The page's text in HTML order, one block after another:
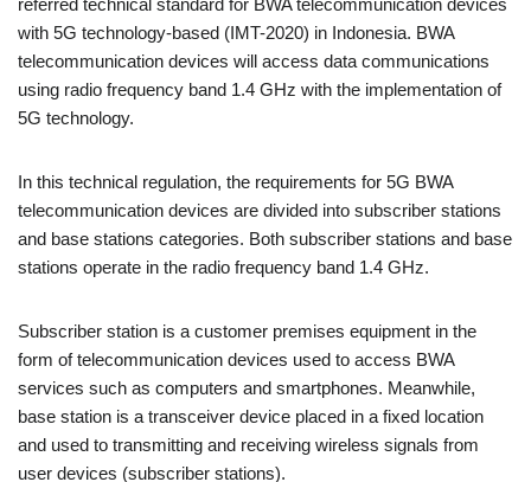
referred technical standard for BWA telecommunication devices
with 5G technology-based (IMT-2020) in Indonesia. BWA
telecommunication devices will access data communications
using radio frequency band 1.4 GHz with the implementation of
5G technology.
In this technical regulation, the requirements for 5G BWA
telecommunication devices are divided into subscriber stations
and base stations categories. Both subscriber stations and base
stations operate in the radio frequency band 1.4 GHz.
Subscriber station is a customer premises equipment in the
form of telecommunication devices used to access BWA
services such as computers and smartphones. Meanwhile,
base station is a transceiver device placed in a fixed location
and used to transmitting and receiving wireless signals from
user devices (subscriber stations).